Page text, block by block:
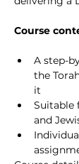
Course
A step-
the
it
Suitable
and